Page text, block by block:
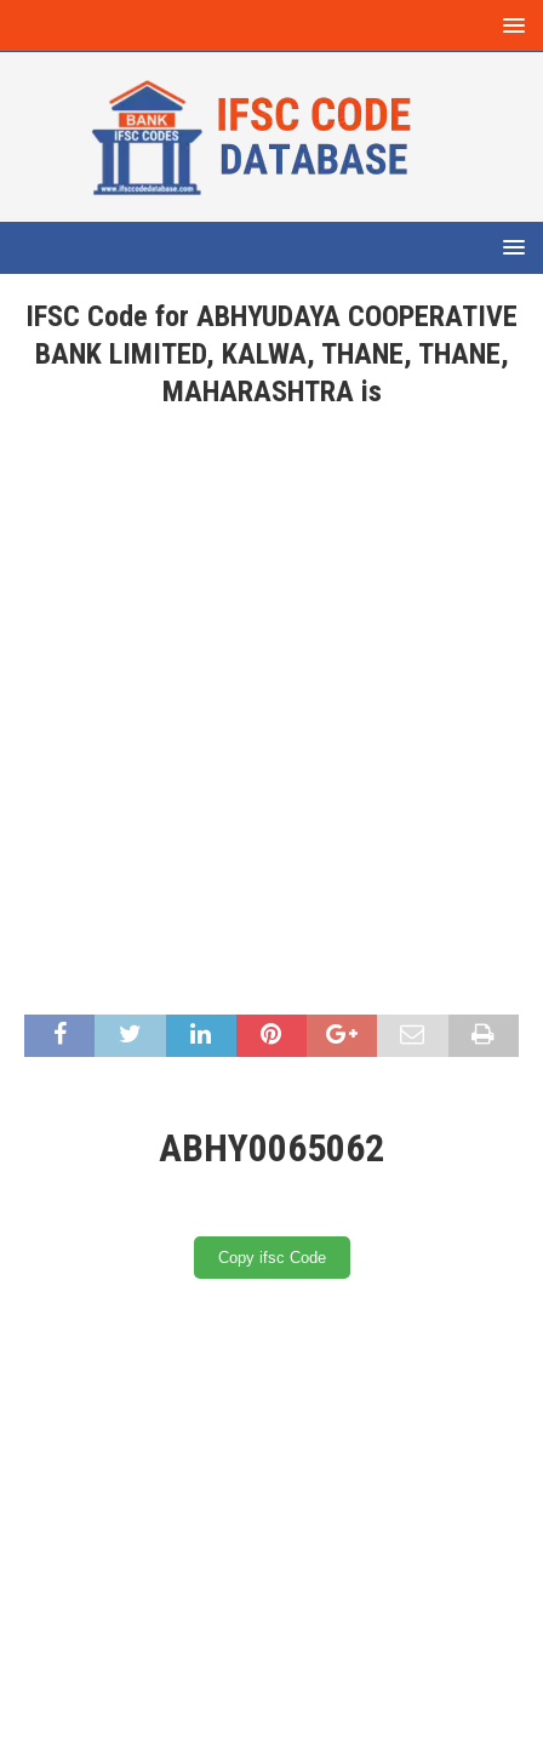
IFSC Code for ABHYUDAYA COOPERATIVE
BANK LIMITED, KALWA, THANE, THANE,
MAHARASHTRA is
ABHY0065062
Copy ifsc Code